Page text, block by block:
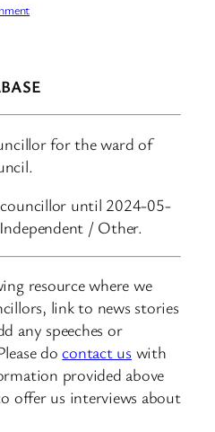
for the ward of
councillor until 2024-05-
/ Other.
resource where we
link to news stories
any speeches or
docontact uswith
provided above
offer us interviews about